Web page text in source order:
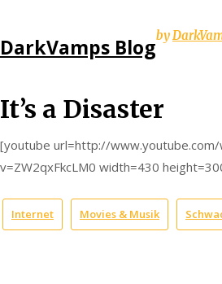
to
DarkVamps Blog
It’s a Disaster
by
[youtube url=http://www.youtube.com/
v=ZW2qxFkcLM0 width=430
Internet Movies & Musik